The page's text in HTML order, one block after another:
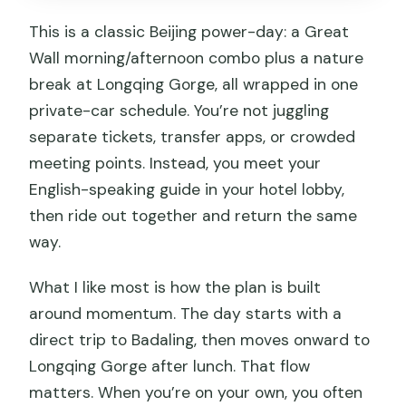
This is a classic Beijing power-day: a Great
Wall morning/afternoon combo plus a nature
break at Longqing Gorge, all wrapped in one
private-car schedule. You’re not juggling
separate tickets, transfer apps, or crowded
meeting points. Instead, you meet your
English-speaking guide in your hotel lobby,
then ride out together and return the same
way.
What I like most is how the plan is built
around momentum. The day starts with a
direct trip to Badaling, then moves onward to
Longqing Gorge after lunch. That flow
matters. When you’re on your own, you often